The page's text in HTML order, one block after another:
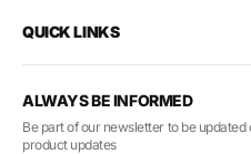
QUICK LINKS
ALWAYS BE INFORMED
Be part of our newsletter to be
product updates